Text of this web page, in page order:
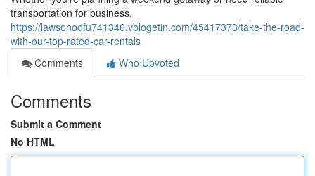
transportation for business,
https://lawsonoqfu741346.vblogetin.com/45417373/take-the-road-
with-our-top-rated-car-rentals
Comments
Who Upvoted
Comments
Submit a Comment
No HTML